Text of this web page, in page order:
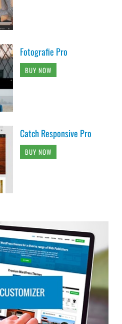
Fotografie Pro
BUY NOW
Catch Responsive Pro
BUY NOW